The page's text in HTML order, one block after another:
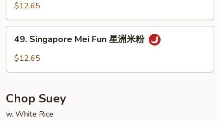
Special
Mei
Fun
粉
$12.65
Singapore
Mei
米
粉
49. Singapore Mei Fun 星洲米粉
$12.65
Chop Suey
w. White Rice